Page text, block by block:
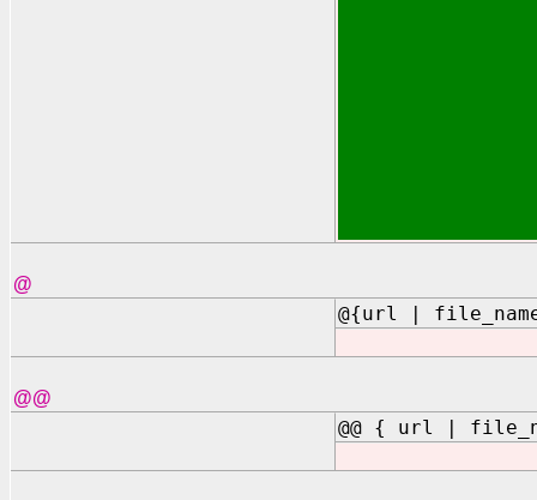
@
@{url |
@@
@@ { url |